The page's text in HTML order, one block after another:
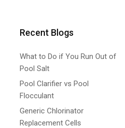
Recent Blogs
What to Do if You Run Out of
Pool Salt
Pool Clarifier vs Pool
Flocculant
Generic Chlorinator
Replacement Cells